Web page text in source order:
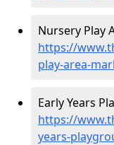
Nursery Play
https://
play-area-
Early Years
https://
years-